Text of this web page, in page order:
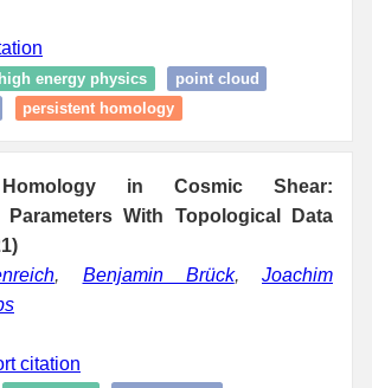
high energy physics
point cloud
persistent homology
Homology in Cosmic Shear:
Parameters With Topological Data
, Benjamin Brück, Joachim
citation